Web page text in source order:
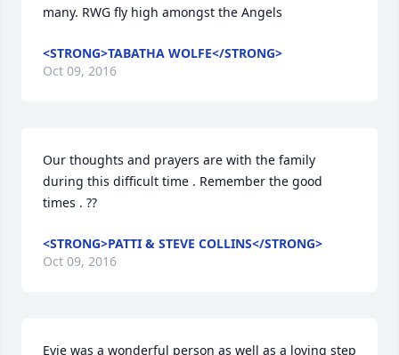
many. RWG fly high amongst the Angels
<STRONG>TABATHA WOLFE</STRONG>
Oct 09, 2016
Our thoughts and prayers are with the family
during this difficult time . Remember the good
times . ??
<STRONG>PATTI & STEVE COLLINS</STRONG>
Oct 09, 2016
Evie was a wonderful person as well as a loving step